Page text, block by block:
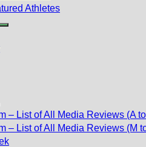
Athletes
– List of All Media Reviews (A
– List of All Media Reviews (M